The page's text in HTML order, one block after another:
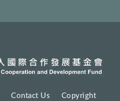
Contact Us Copyright